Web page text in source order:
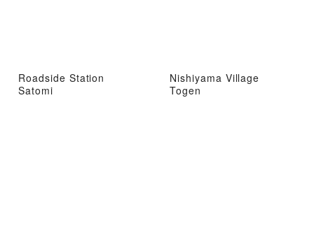
Roadside Station
Satomi
Nishiyama Village
Togen